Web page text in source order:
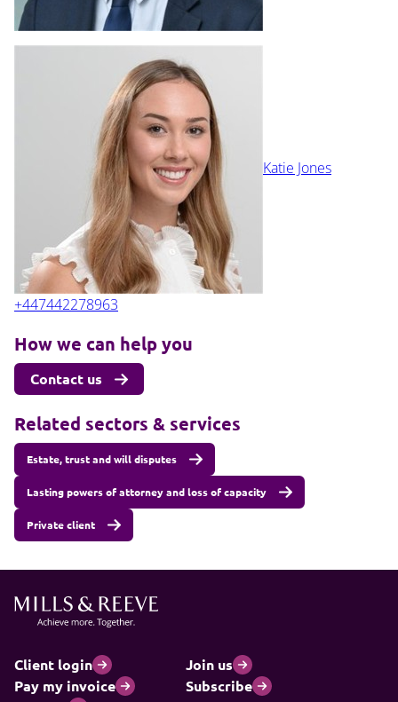
Katie Jones
+447442278963
How we can help you
Contact us
Related sectors & services
Estate, trust and will disputes
Lasting powers of attorney and loss of capacity
Private client
Client login
Join us
Pay my invoice
Subscribe